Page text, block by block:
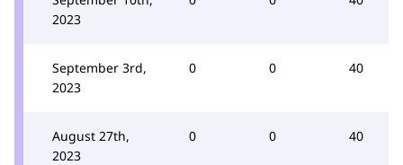
2023
September 3rd,
2023
0 0 40
August 27th,
2023
0 0 40